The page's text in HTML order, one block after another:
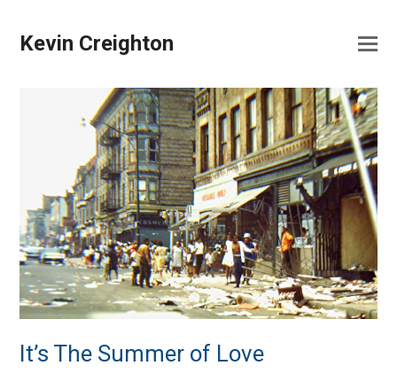
Kevin Creighton
It’s The Summer of Love